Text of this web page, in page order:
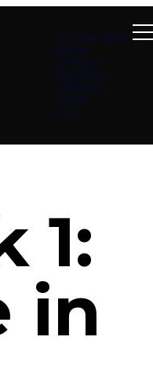
Summer at B4
About
Connect
Teachings
Ministries
Events
Give
1:
in